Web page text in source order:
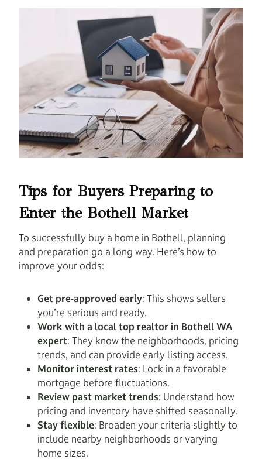
Tips for Buyers Preparing to
Enter the Bothell Market
To successfully buy a home in Bothell, planning
and preparation go a long way. Here’s how to
improve your odds:
Get pre-approved early: This shows sellers
you’re serious and ready.
Work with a local top realtor in Bothell WA
expert: They know the neighborhoods, pricing
trends, and can provide early listing access.
Monitor interest rates: Lock in a favorable
mortgage before fluctuations.
Review past market trends: Understand how
pricing and inventory have shifted seasonally.
Stay flexible: Broaden your criteria slightly to
include nearby neighborhoods or varying
home sizes.